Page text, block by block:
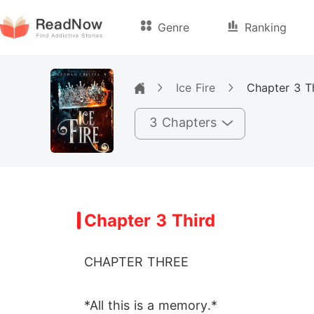
Genre Ranking
Ice Fire Chapter 3
3 Chapters
Chapter 3 Third
CHAPTER THREE
*All this is a memory.*